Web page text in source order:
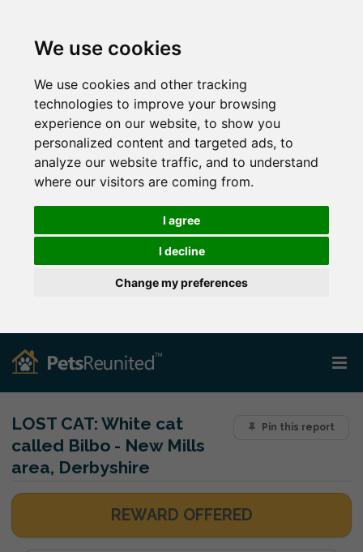
We use cookies
We use cookies and other tracking
technologies to improve your browsing
experience on our website, to show you
personalized content and targeted ads, to
analyze our website traffic, and to understand
where our visitors are coming from.
I agree
I decline
Change my preferences
Pin this report
LOST CAT: White cat
called Bilbo - New Mills
area, Derbyshire
REWARD OFFERED